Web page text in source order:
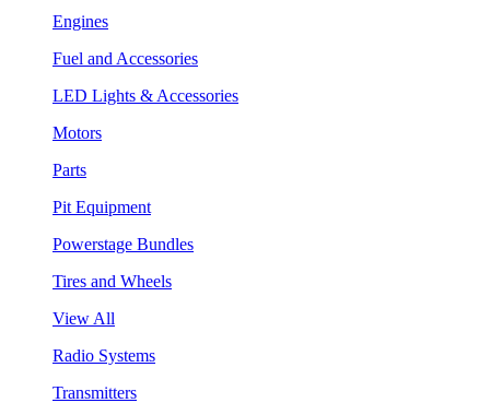
Engines
Fuel and Accessories
LED Lights & Accessories
Motors
Parts
Pit Equipment
Powerstage Bundles
Tires and Wheels
View All
Radio Systems
Transmitters